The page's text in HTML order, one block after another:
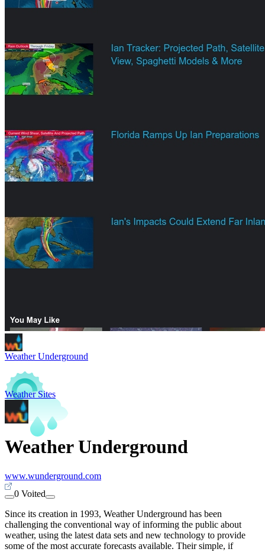
Weather Underground
Weather Sites
Weather Underground
www.wunderground.com
0 Voited
Since its creation in 1993, Weather Underground has been
challenging the conventional way of informing the public about
weather, using the latest data sets and new technology to provide
some of the most accurate forecasts available. Their simple, if